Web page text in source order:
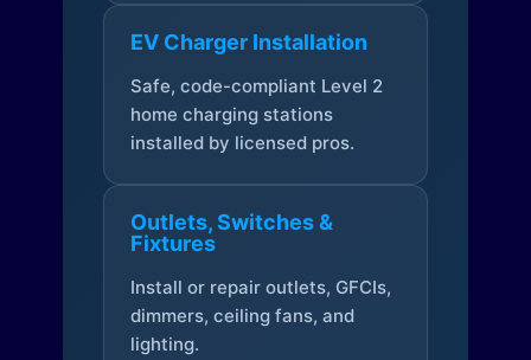
EV Charger Installation
Safe, code-compliant Level 2
home charging stations
installed by licensed pros.
Outlets, Switches &
Fixtures
Install or repair outlets, GFCIs,
dimmers, ceiling fans, and
lighting.